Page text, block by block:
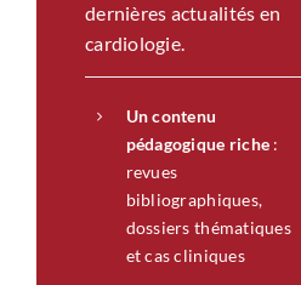
dernières actualités en
cardiologie.
Un contenu
pédagogique riche :
revues
bibliographiques,
dossiers thématiques
et cas cliniques